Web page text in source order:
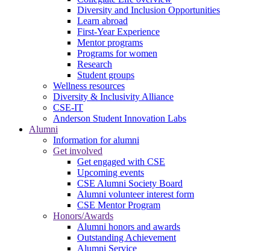
Diversity and Inclusion Opportunities
Learn abroad
First-Year Experience
Mentor programs
Programs for women
Research
Student groups
Wellness resources
Diversity & Inclusivity Alliance
CSE-IT
Anderson Student Innovation Labs
Alumni
Information for alumni
Get involved
Get engaged with CSE
Upcoming events
CSE Alumni Society Board
Alumni volunteer interest form
CSE Mentor Program
Honors/Awards
Alumni honors and awards
Outstanding Achievement
Alumni Service